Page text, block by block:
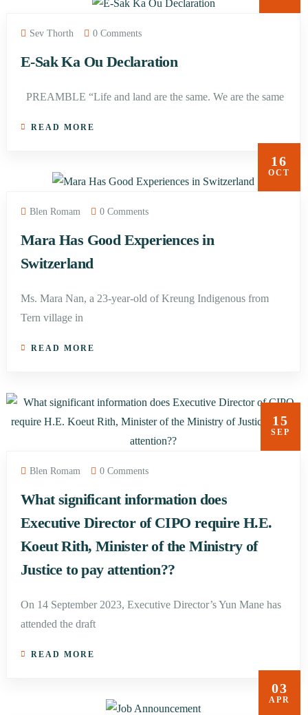
Sev Thorth 0 Comments
E-Sak Ka Ou Declaration
PREAMBLE “Life and land are the same. We are the same
READ MORE
16
OCT
Blen Romam 0 Comments
Mara Has Good Experiences in
Switzerland
Ms. Mara Nan, a 23-year-old of Kreung Indigenous from
Tern village in
READ MORE
15
SEP
Blen Romam 0 Comments
What significant information does
Executive Director of CIPO require H.E.
Koeut Rith, Minister of the Ministry of
Justice to pay attention??
On 14 September 2023, Executive Director’s Yun Mane has
attended the draft
READ MORE
03
APR